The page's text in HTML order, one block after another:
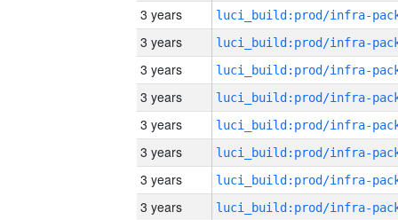
3 years
3 years
3 years
3 years
3 years
3 years
3 years
3 years